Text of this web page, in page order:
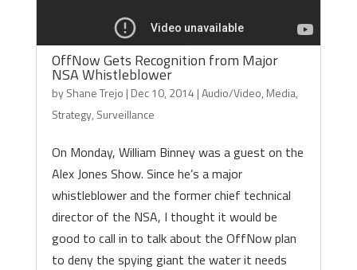
OffNow Gets Recognition from Major
NSA Whistleblower
byShane Trejo | Dec 10, 2014 |Audio/Video, Media,
Strategy, Surveillance
On Monday, William Binney was a guest on the
Alex Jones Show. Since he’s a major
whistleblower and the former chief technical
director of the NSA, I thought it would be
good to call in to talk about the OffNow plan
to deny the spying giant the water it needs